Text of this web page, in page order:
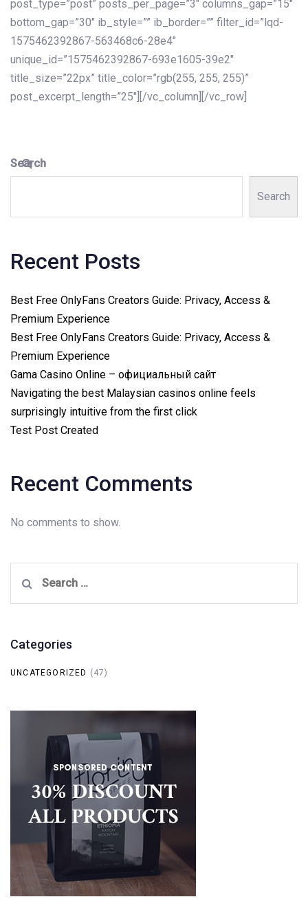
Search
Search
Recent Posts
Best Free OnlyFans Creators Guide: Privacy, Access &
Premium Experience
Best Free OnlyFans Creators Guide: Privacy, Access &
Premium Experience
Gama Casino Online – официальный сайт
Navigating the best Malaysian casinos online feels
surprisingly intuitive from the first click
Test Post Created
Recent Comments
No comments to show.
for:
Categories
UNCATEGORIZED (47)